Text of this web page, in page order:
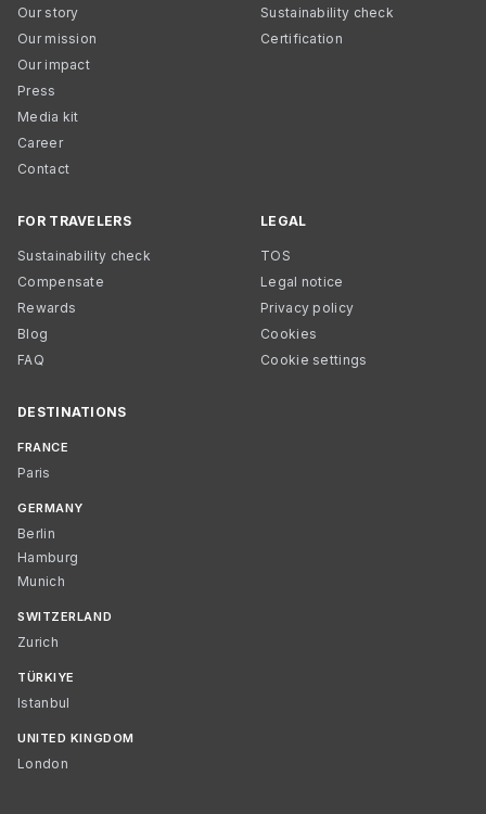
Our story
Our mission
Our impact
Press
Media kit
Career
Contact
Sustainability check
Certification
FOR TRAVELERS
Sustainability check
Compensate
Rewards
Blog
FAQ
LEGAL
TOS
Legal notice
Privacy policy
Cookies
Cookie settings
DESTINATIONS
FRANCE
Paris
GERMANY
Berlin
Hamburg
Munich
SWITZERLAND
Zurich
TÜRKIYE
Istanbul
UNITED KINGDOM
London